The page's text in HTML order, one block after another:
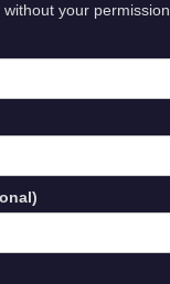
your permission.